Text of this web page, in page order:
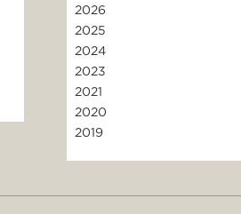
2026
2025
2024
2023
2021
2020
2019